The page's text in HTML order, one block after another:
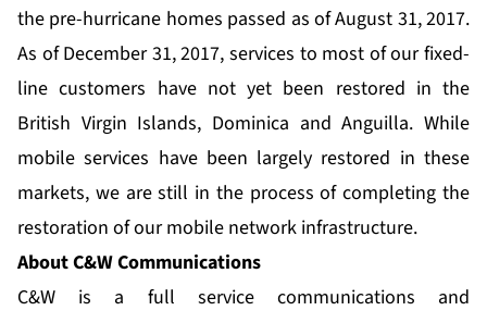
the pre-hurricane homes passed as of August 31, 2017.
As of December 31, 2017, services to most of our fixed-
line customers have not yet been restored in the
British Virgin Islands, Dominica and Anguilla. While
mobile services have been largely restored in these
markets, we are still in the process of completing the
restoration of our mobile network infrastructure.
About C&W Communications
C&W is a full service communications and